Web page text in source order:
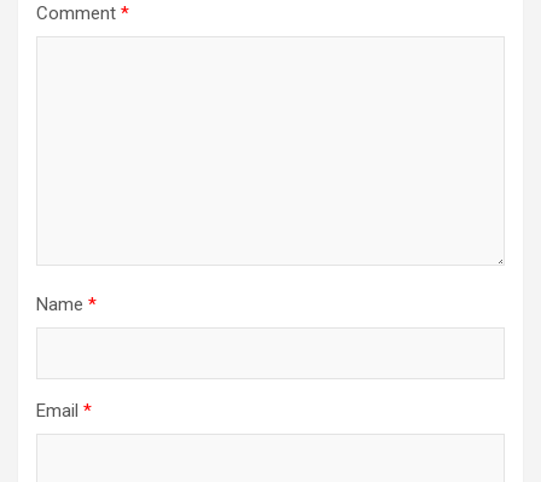
Comment *
Name *
Email *